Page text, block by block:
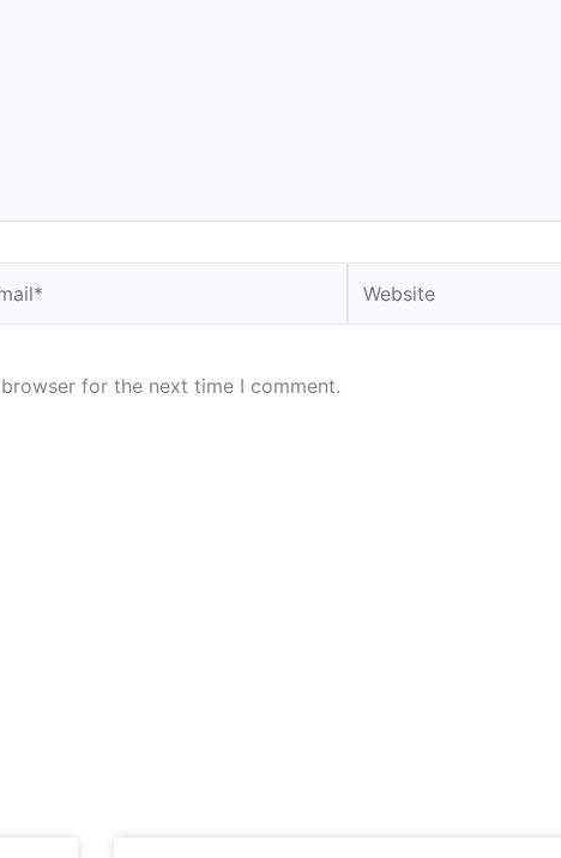
for the next time I comment.